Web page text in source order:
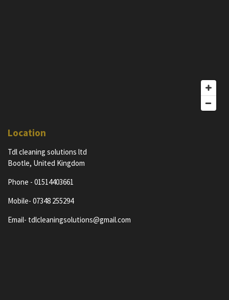
Location
Tdl cleaning solutions ltd
Bootle, United Kingdom
Phone - 01514403661
Mobile- 07348 255294
Email- tdlcleaningsolutions@gmail.com